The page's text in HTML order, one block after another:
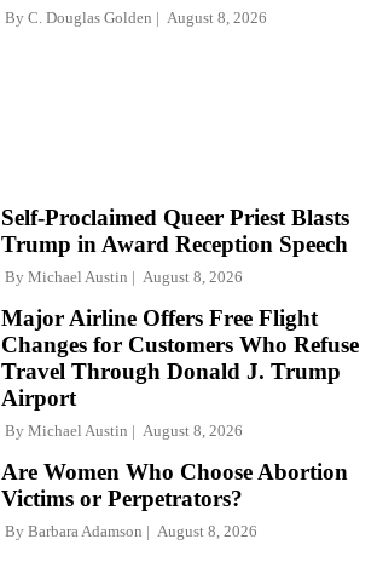
By C. Douglas Golden August 8, 2026
Self-Proclaimed Queer Priest Blasts
Trump in Award Reception Speech
By Michael Austin August 8, 2026
Major Airline Offers Free Flight
Changes for Customers Who Refuse
Travel Through Donald J. Trump
Airport
By Michael Austin August 8, 2026
Are Women Who Choose Abortion
Victims or Perpetrators?
By Barbara Adamson August 8, 2026